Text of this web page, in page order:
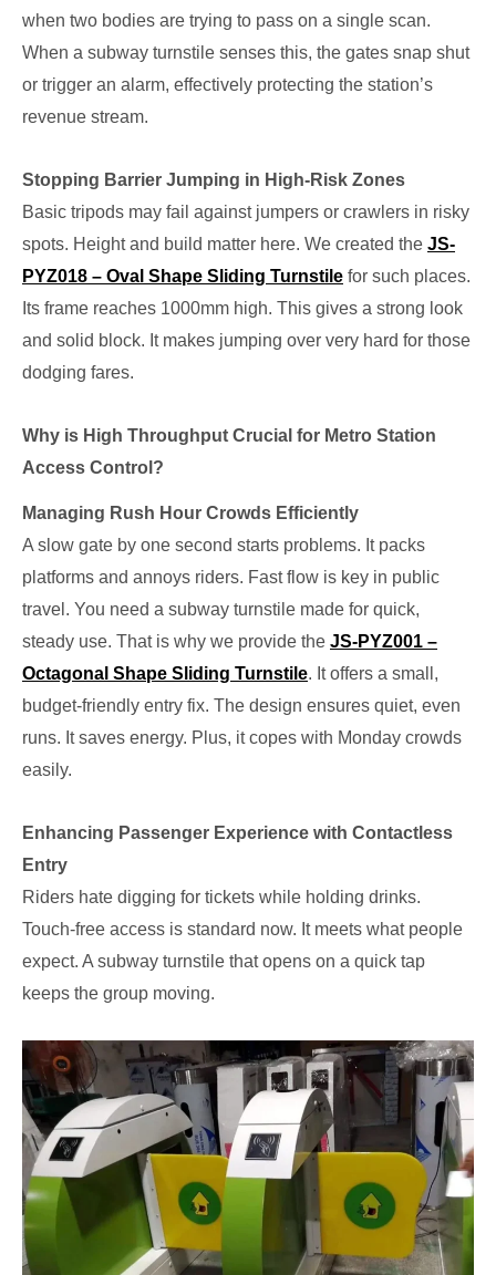
when two bodies are trying to pass on a single scan.
When a subway turnstile senses this, the gates snap shut
or trigger an alarm, effectively protecting the station’s
revenue stream.
Stopping Barrier Jumping in High-Risk Zones
Basic tripods may fail against jumpers or crawlers in risky
spots. Height and build matter here. We created the JS-
PYZ018 – Oval Shape Sliding Turnstile for such places.
Its frame reaches 1000mm high. This gives a strong look
and solid block. It makes jumping over very hard for those
dodging fares.
Why is High Throughput Crucial for Metro Station
Access Control?
Managing Rush Hour Crowds Efficiently
A slow gate by one second starts problems. It packs
platforms and annoys riders. Fast flow is key in public
travel. You need a subway turnstile made for quick,
steady use. That is why we provide the JS-PYZ001 –
Octagonal Shape Sliding Turnstile. It offers a small,
budget-friendly entry fix. The design ensures quiet, even
runs. It saves energy. Plus, it copes with Monday crowds
easily.
Enhancing Passenger Experience with Contactless
Entry
Riders hate digging for tickets while holding drinks.
Touch-free access is standard now. It meets what people
expect. A subway turnstile that opens on a quick tap
keeps the group moving.